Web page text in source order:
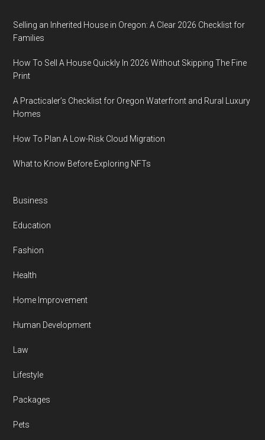
Selling an Inherited House in Oregon: A Clear 2026 Checklist for
Families
How To Sell A House Quickly In 2026 Without Skipping The Fine
Print
A Practicaler’s Checklist for Oregon Waterfront and Rural Luxury
Homes
How To Plan A Low-Risk Cloud Migration
What to Know Before Exploring NFTs
Business
Education
Fashion
Health
Home Improvement
Human Development
Law
Lifestyle
Packages
Pets